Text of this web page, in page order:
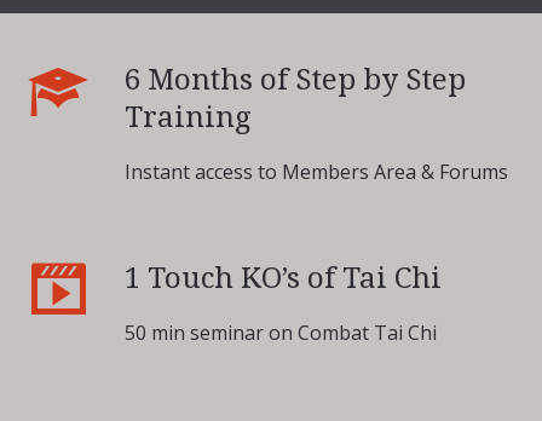
6 Months of Step by Step
Training
Instant access to Members Area & Forums
1 Touch KO’s of Tai Chi
50 min seminar on Combat Tai Chi